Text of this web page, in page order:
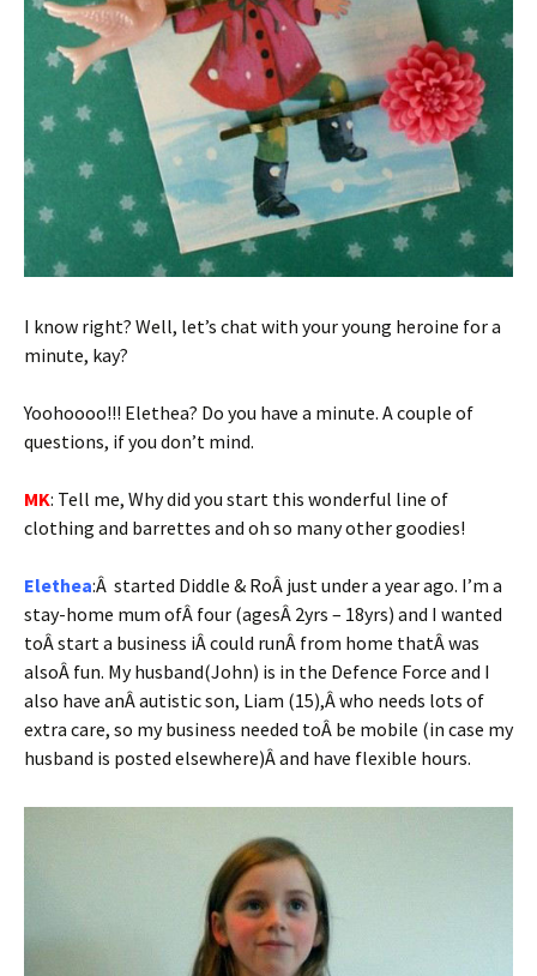
I know right? Well, let’s chat with your young heroine for a
minute, kay?
Yoohoooo!!! Elethea? Do you have a minute. A couple of
questions, if you don’t mind.
MK: Tell me, Why did you start this wonderful line of
clothing and barrettes and oh so many other goodies!
Elethea:Â started Diddle & RoÂ just under a year ago. I’m a
stay-home mum ofÂ four (agesÂ 2yrs – 18yrs) and I wanted
toÂ start a business iÂ could runÂ from home thatÂ was
alsoÂ fun. My husband(John) is in the Defence Force and I
also have anÂ autistic son, Liam (15),Â who needs lots of
extra care, so my business needed toÂ be mobile (in case my
husband is posted elsewhere)Â and have flexible hours.